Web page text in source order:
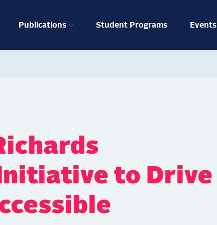
Publications Student Programs Events
to Drive